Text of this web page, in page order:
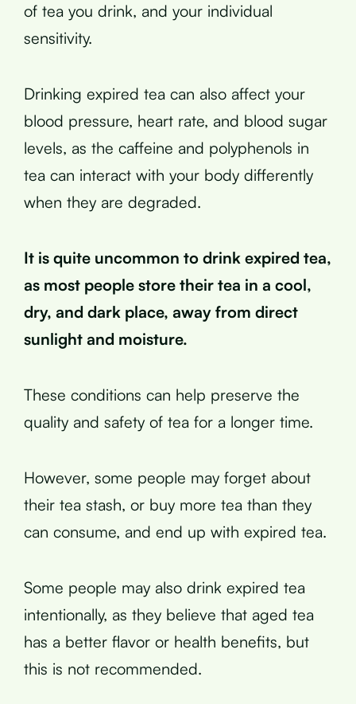
of tea you drink, and your individual
sensitivity.
Drinking expired tea can also affect your
blood pressure, heart rate, and blood sugar
levels, as the caffeine and polyphenols in
tea can interact with your body differently
when they are degraded.
It is quite uncommon to drink expired tea,
as most people store their tea in a cool,
dry, and dark place, away from direct
sunlight and moisture.
These conditions can help preserve the
quality and safety of tea for a longer time.
However, some people may forget about
their tea stash, or buy more tea than they
can consume, and end up with expired tea.
Some people may also drink expired tea
intentionally, as they believe that aged tea
has a better flavor or health benefits, but
this is not recommended.